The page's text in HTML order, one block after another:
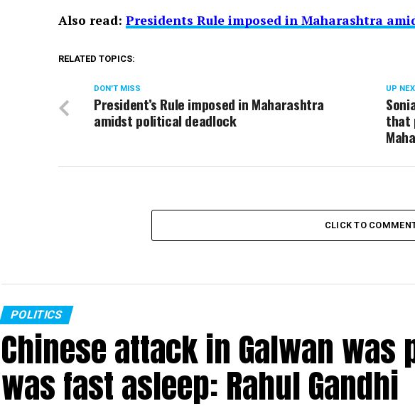
Also read: Presidents Rule imposed in Maharashtra
RELATED TOPICS:
UP
that
DON'T MISS
President’s Rule imposed in Maharashtra
amidst political deadlock
CLICK TO
POLITICS
Chinese attack in Galwan was
was fast asleep: Rahul Gandhi